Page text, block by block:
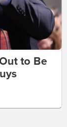
to Be